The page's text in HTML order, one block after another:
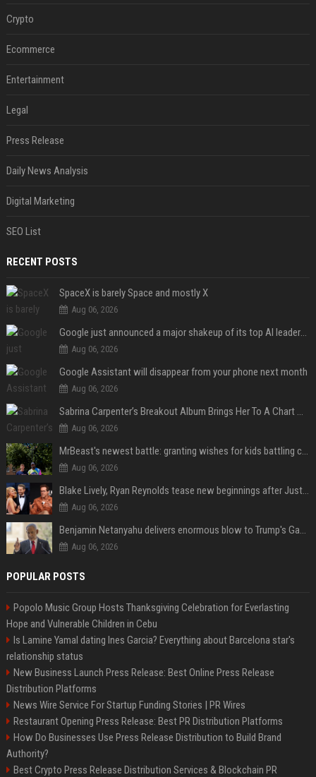
Crypto
Ecommerce
Entertainment
Legal
Press Release
Daily News Analysis
Digital Marketing
SEO List
RECENT POSTS
SpaceX is barely Space and mostly X
Aug 06, 2026
Google just announced a major shakeup of its top AI leadership
Aug 06, 2026
Google Assistant will disappear from your phone next month
Aug 06, 2026
Sabrina Carpenter’s Breakout Album Brings Her To A Chart Milestone
Aug 06, 2026
MrBeast's newest battle: granting wishes for kids battling cancer
Aug 06, 2026
Blake Lively, Ryan Reynolds tease new beginnings after Justin Baldoni's legal blow
Aug 06, 2026
Benjamin Netanyahu delivers enormous blow to Trump's Gaza peace deal plan
Aug 06, 2026
POPULAR POSTS
Popolo Music Group Hosts Thanksgiving Celebration for Everlasting
Hope and Vulnerable Children in Cebu
Is Lamine Yamal dating Ines Garcia? Everything about Barcelona star's
relationship status
New Business Launch Press Release: Best Online Press Release
Distribution Platforms
News Wire Service For Startup Funding Stories | PR Wires
Restaurant Opening Press Release: Best PR Distribution Platforms
How Do Businesses Use Press Release Distribution to Build Brand
Authority?
Best Crypto Press Release Distribution Services & Blockchain PR